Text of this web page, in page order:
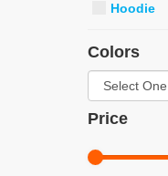
Hoodie
Colors
Price